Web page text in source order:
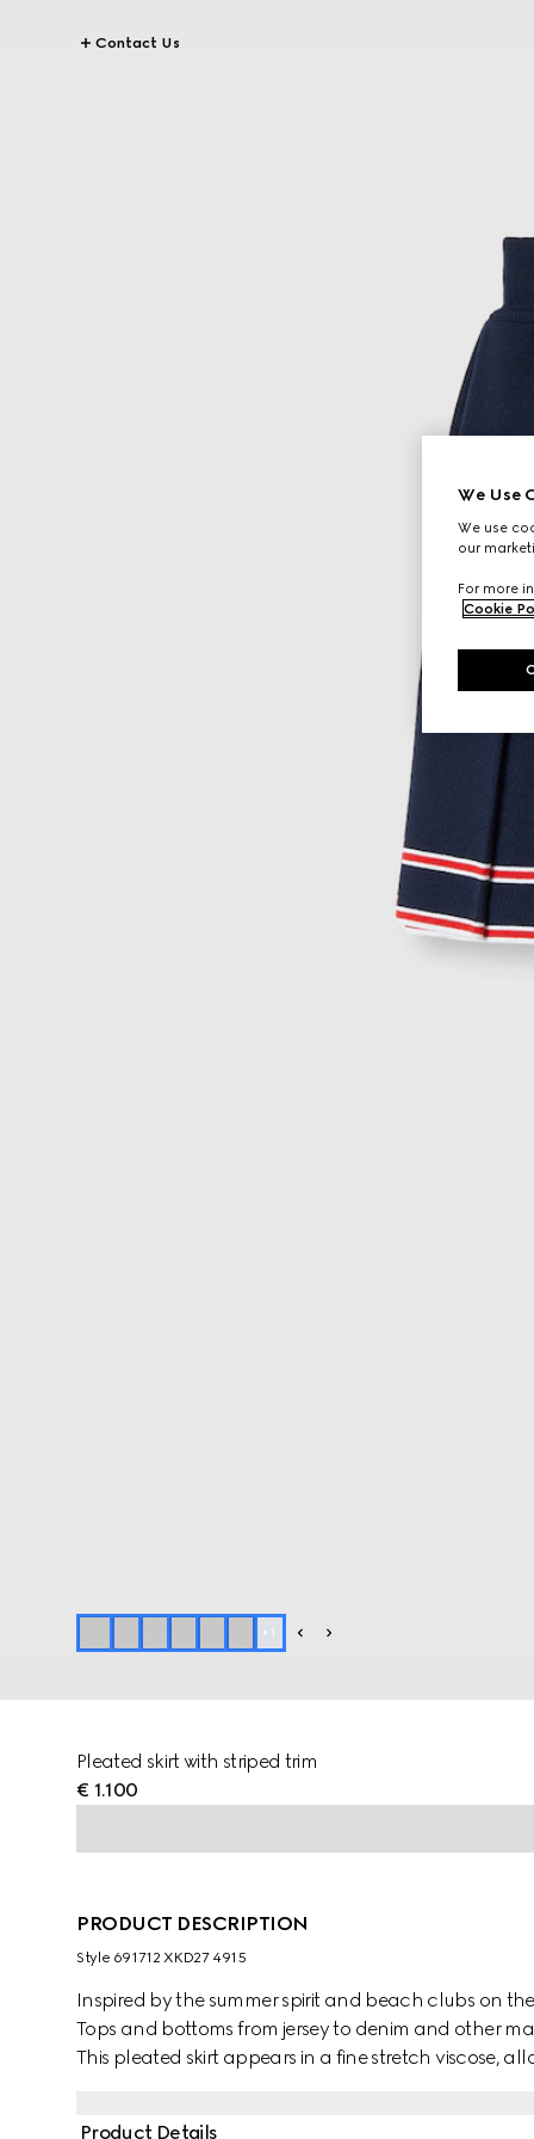
Contact Us
+ 1
Pleated skirt with striped trim
€ 1.100
PRODUCT DESCRIPTION
Style ‎691712 XKD27 4915
Inspired by the summer spirit and beach clubs on
Tops and bottoms from jersey to denim and other
This pleated skirt appears in a fine stretch viscose,
Product Details
We Use
We use
our
For more
Cookie